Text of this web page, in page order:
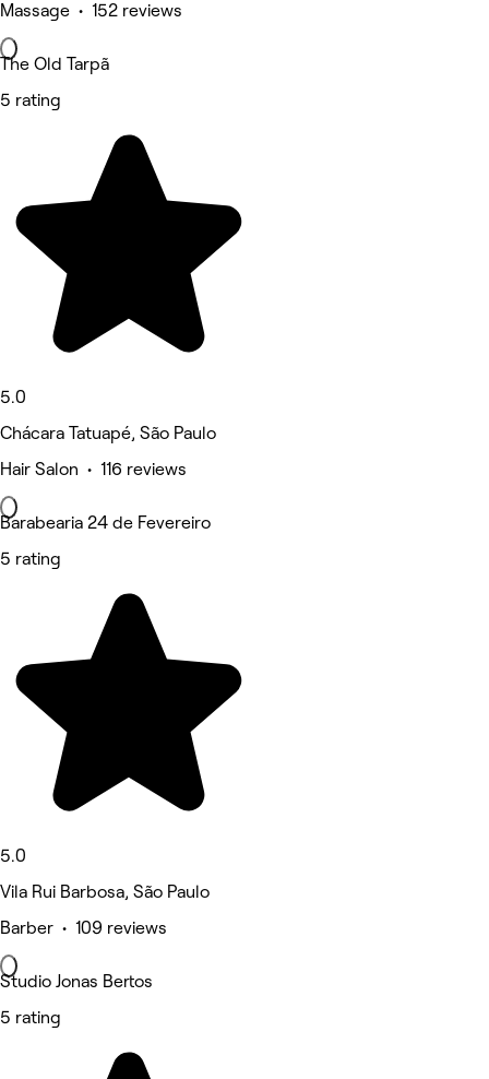
Massage • 152 reviews
The Old Tarpã
5 rating
5.0
Chácara Tatuapé, São Paulo
Hair Salon • 116 reviews
Barabearia 24 de Fevereiro
5 rating
5.0
Vila Rui Barbosa, São Paulo
Barber • 109 reviews
Studio Jonas Bertos
5 rating